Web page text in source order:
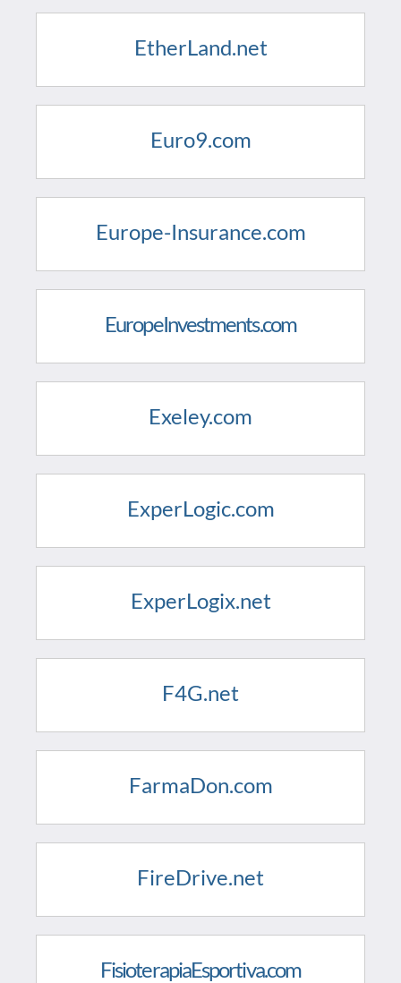
EtherLand.net
Euro9.com
Europe-Insurance.com
EuropeInvestments.com
Exeley.com
ExperLogic.com
ExperLogix.net
F4G.net
FarmaDon.com
FireDrive.net
FisioterapiaEsportiva.com